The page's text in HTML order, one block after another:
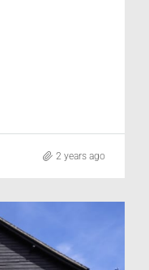
2 years ago